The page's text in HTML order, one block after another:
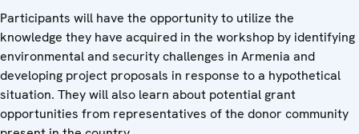
Participants will have the opportunity to utilize the
knowledge they have acquired in the workshop by identifying
environmental and security challenges in Armenia and
developing project proposals in response to a hypothetical
situation. They will also learn about potential grant
opportunities from representatives of the donor community